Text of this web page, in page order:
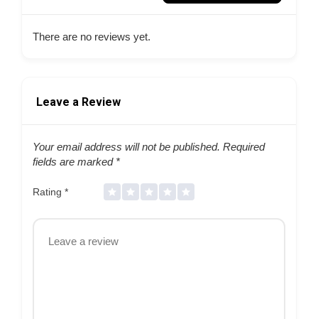
There are no reviews yet.
Leave a Review
Your email address will not be published. Required
fields are marked *
Rating *